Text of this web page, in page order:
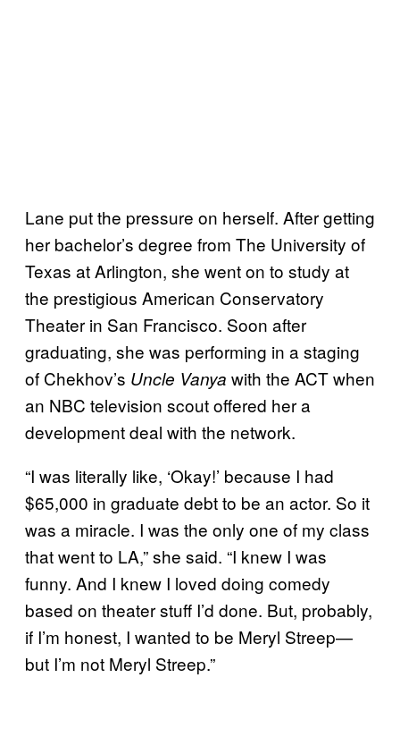
Lane put the pressure on herself. After getting
her bachelor’s degree from The University of
Texas at Arlington, she went on to study at
the prestigious American Conservatory
Theater in San Francisco. Soon after
graduating, she was performing in a staging
of Chekhov’s Uncle Vanya with the ACT when
an NBC television scout offered her a
development deal with the network.
“I was literally like, ‘Okay!’ because I had
$65,000 in graduate debt to be an actor. So it
was a miracle. I was the only one of my class
that went to LA,” she said. “I knew I was
funny. And I knew I loved doing comedy
based on theater stuff I’d done. But, probably,
if I’m honest, I wanted to be Meryl Streep—
but I’m not Meryl Streep.”